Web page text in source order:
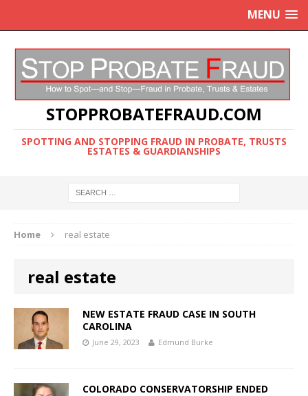
MENU
STOPPROBATEFRAUD.COM
SPOTTING AND STOPPING FRAUD IN PROBATE, TRUSTS
ESTATES & GUARDIANSHIPS
Home real estate
real estate
NEW ESTATE FRAUD CASE IN SOUTH
CAROLINA
June 29, 2023 Edmund Burke
COLORADO CONSERVATORSHIP ENDED